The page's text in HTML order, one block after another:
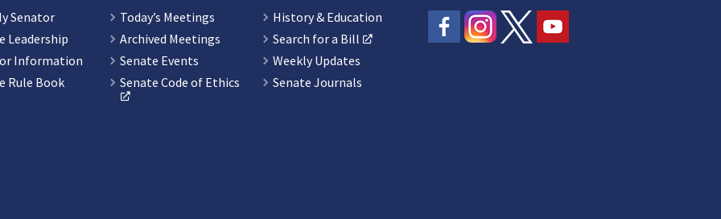
Senator
Leadership
Information
Rule Book
Today’s Meetings
Archived Meetings
Senate Events
Senate Code of Ethics
History & Education
Search for a Bill
Weekly Updates
Senate Journals